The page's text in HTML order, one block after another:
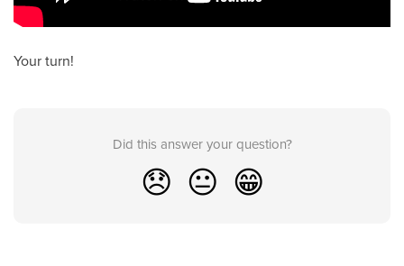
Your turn!
Did this answer your question?
😞 😐 😁